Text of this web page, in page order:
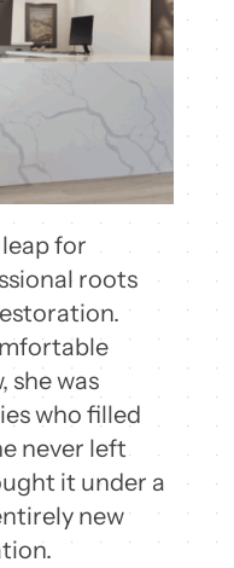
for
roots
she was
who filled
never left
it under a
new